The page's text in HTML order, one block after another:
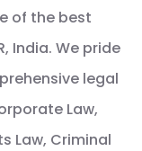
of the best
India. We pride
legal
Law,
Law, Criminal